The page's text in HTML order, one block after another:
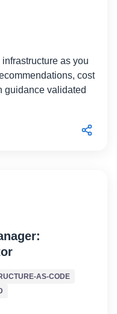
as you
cost
guidance validated
AS-CODE